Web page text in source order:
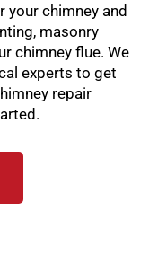
your chimney and
masonry
chimney flue. We
experts to get
repair